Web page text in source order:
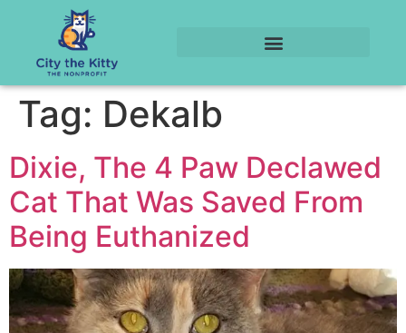
Tag: Dekalb
Dixie, The 4 Paw Declawed
Cat That Was Saved From
Being Euthanized